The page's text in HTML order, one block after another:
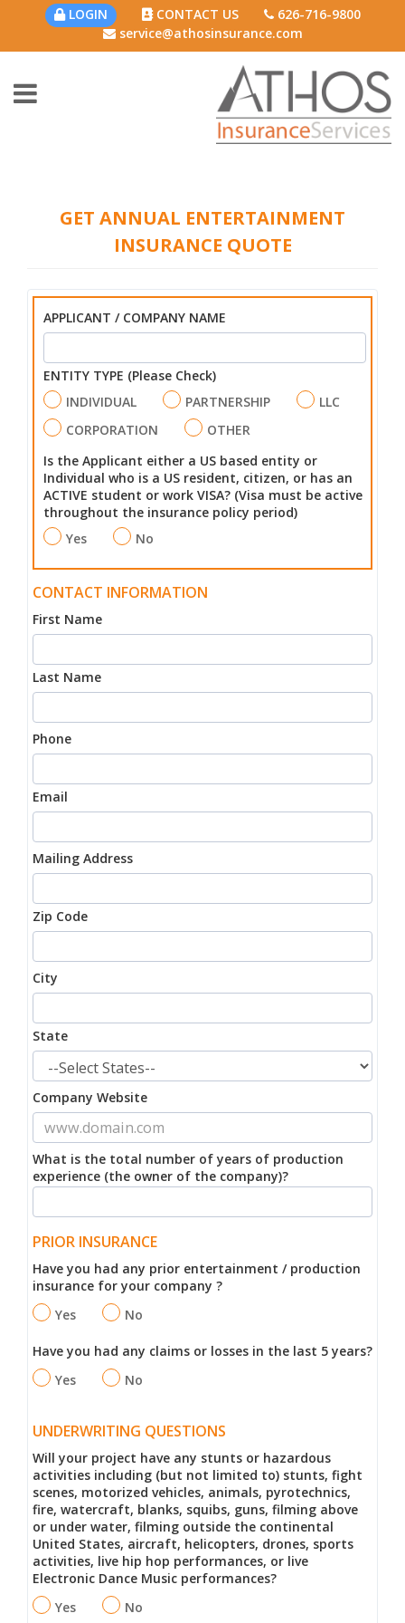
LOGIN CONTACT US
626-716-9800
service@athosinsurance.com
GET ANNUAL ENTERTAINMENT
INSURANCE QUOTE
APPLICANT / COMPANY NAME
ENTITY TYPE (Please Check)
INDIVIDUAL
PARTNERSHIP
LLC
CORPORATION
OTHER
Is the Applicant either a US based entity or
Individual who is a US resident, citizen, or has an
ACTIVE student or work VISA? (Visa must be active
throughout the insurance policy period)
Yes
No
CONTACT INFORMATION
First Name
Last Name
Phone
Email
Mailing Address
Zip Code
City
State
Company Website
What is the total number of years of production
experience (the owner of the company)?
PRIOR INSURANCE
Have you had any prior entertainment / production
insurance for your company ?
Yes
No
Have you had any claims or losses in the last 5 years?
Yes
No
UNDERWRITING QUESTIONS
Will your project have any stunts or hazardous
activities including (but not limited to) stunts, fight
scenes, motorized vehicles, animals, pyrotechnics,
fire, watercraft, blanks, squibs, guns, filming above
or under water, filming outside the continental
United States, aircraft, helicopters, drones, sports
activities, live hip hop performances, or live
Electronic Dance Music performances?
Yes
No